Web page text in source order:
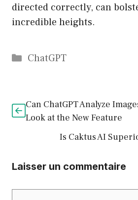
directed correctly, can
incredible heights.
Catégories
ChatGPT
Can ChatGPT Analyze
Look at the New Feature
Is Caktus AI
Laisser un commentaire